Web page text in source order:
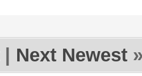
Next Newest